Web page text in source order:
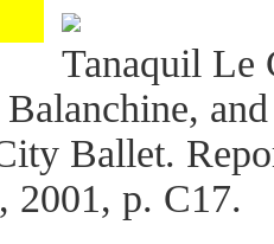
Tanaquil Le
Ballet.
2001, p. C17.